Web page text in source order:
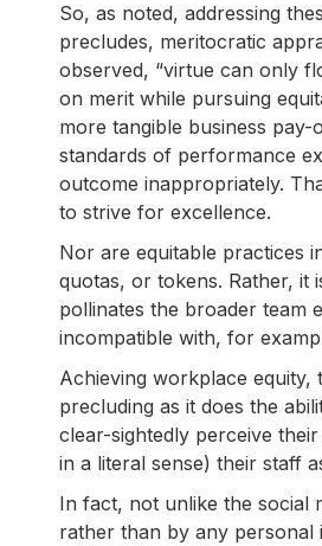
So, as noted, addressing
precludes, meritocratic
observed, “virtue can only
on merit while pursuing
more tangible business
standards of performance
outcome inappropriately.
to strive for excellence.
Nor are equitable practices
quotas, or tokens. Rather,
pollinates the broader team
incompatible with, for
Achieving workplace
precluding as it does the
clear-sightedly perceive
in a literal sense) their staff
In fact, not unlike the social
rather than by any personal